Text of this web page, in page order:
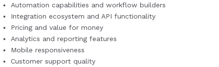
Automation capabilities and workflow builders
Integration ecosystem and API functionality
Pricing and value for money
Analytics and reporting features
Mobile responsiveness
Customer support quality